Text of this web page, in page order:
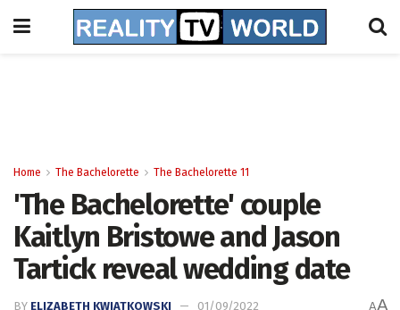
Home The Bachelorette The Bachelorette 11
'The Bachelorette' couple
Kaitlyn Bristowe and Jason
Tartick reveal wedding date
BY ELIZABETH KWIATKOWSKI 01/09/2022 AA